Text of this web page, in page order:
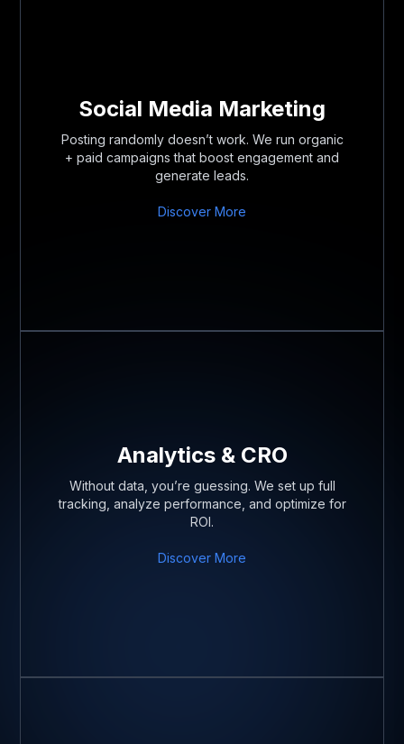
Social Media Marketing
Posting randomly doesn’t work. We run organic
+ paid campaigns that boost engagement and
generate leads.
Discover More
Analytics & CRO
Without data, you’re guessing. We set up full
tracking, analyze performance, and optimize for
ROI.
Discover More